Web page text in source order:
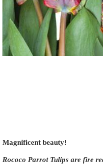
Magnificent beauty!
Rococo Parrot Tulips are fire